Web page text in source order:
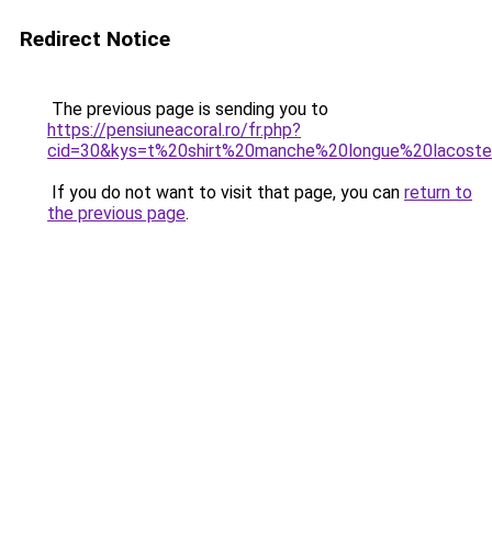
Redirect Notice
The previous page is sending you to
https://pensiuneacoral.ro/fr.php?
If you do not want to visit that page, you can return to
the previous page.